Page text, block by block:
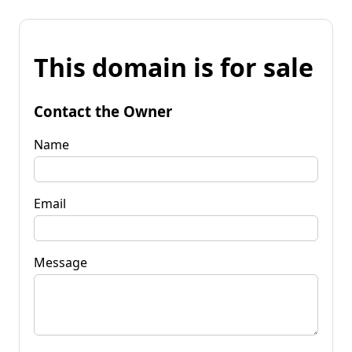
This domain is for sale
Contact the Owner
Name
Email
Message